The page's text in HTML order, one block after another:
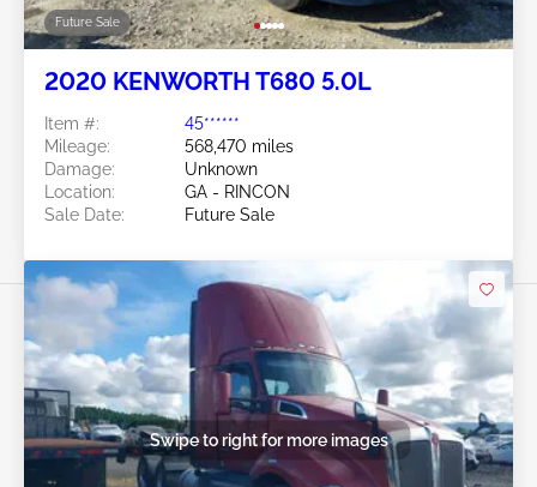
Future Sale
2020 KENWORTH T680 5.0L
Item #:
45******
Mileage:
568,470 miles
Damage:
Unknown
Location:
GA - RINCON
Sale Date:
Future Sale
Swipe to right for more images